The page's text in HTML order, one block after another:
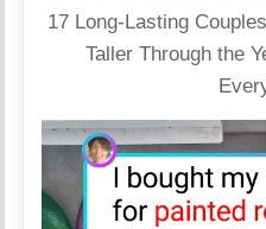
17 Long-Lasting
Taller Through the